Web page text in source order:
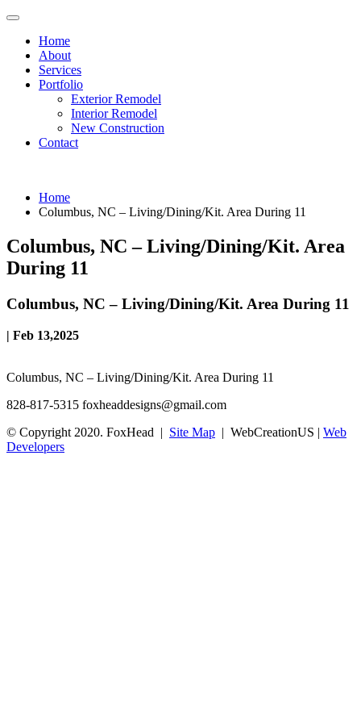
Home
About
Services
Portfolio
Exterior Remodel
Interior Remodel
New Construction
Contact
Home
Columbus, NC – Living/Dining/Kit. Area During 11
Columbus, NC – Living/Dining/Kit. Area
During 11
Columbus, NC – Living/Dining/Kit. Area During 11
| Feb 13,2025
Columbus, NC – Living/Dining/Kit. Area During 11
828-817-5315 foxheaddesigns@gmail.com
© Copyright 2020. FoxHead | Site Map | WebCreationUS | Web
Developers